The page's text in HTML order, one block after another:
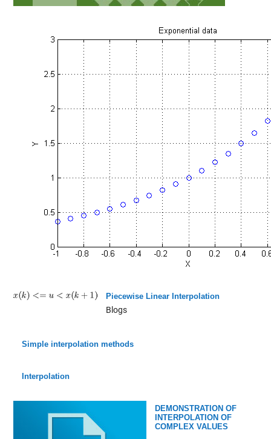
Piecewise Linear Interpolation
Blogs
Simple interpolation methods
Interpolation
DEMONSTRATION OF
INTERPOLATION OF
COMPLEX VALUES